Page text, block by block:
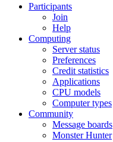
Participants
Join
Help
Computing
Server status
Preferences
Credit statistics
Applications
CPU models
Computer types
Community
Message boards
Monster Hunter